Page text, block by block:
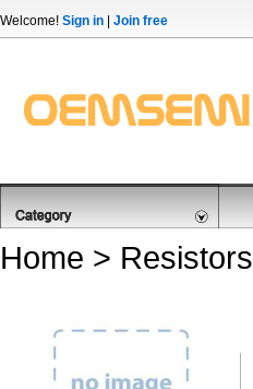
Welcome! Sign in Join free
Home > Resistors